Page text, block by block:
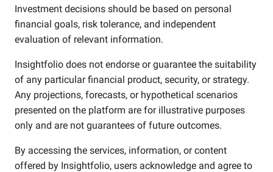
Investment decisions should be based on personal
financial goals, risk tolerance, and independent
evaluation of relevant information.
Insightfolio does not endorse or guarantee the suitability
of any particular financial product, security, or strategy.
Any projections, forecasts, or hypothetical scenarios
presented on the platform are for illustrative purposes
only and are not guarantees of future outcomes.
By accessing the services, information, or content
offered by Insightfolio, users acknowledge and agree to